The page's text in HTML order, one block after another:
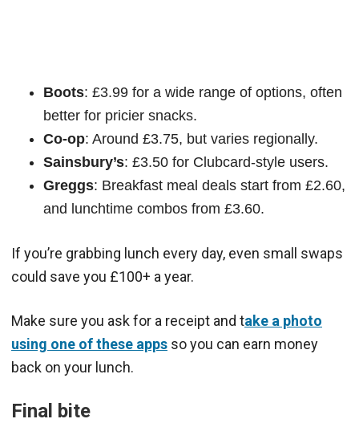
Boots: £3.99 for a wide range of options, often
better for pricier snacks.
Co-op: Around £3.75, but varies regionally.
Sainsbury’s: £3.50 for Clubcard-style users.
Greggs: Breakfast meal deals start from £2.60,
and lunchtime combos from £3.60.
If you’re grabbing lunch every day, even small swaps
could save you £100+ a year.
Make sure you ask for a receipt and take a photo
using one of these apps so you can earn money
back on your lunch.
Final bite